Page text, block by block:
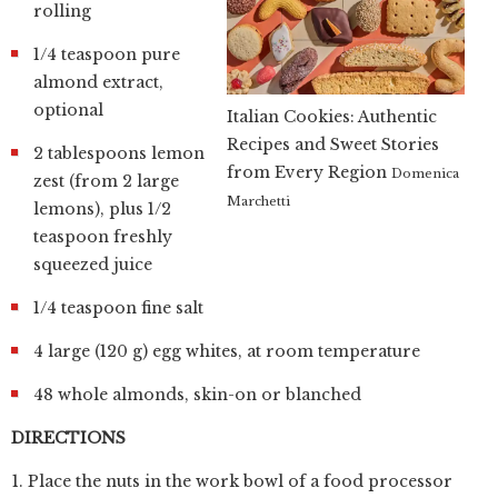
Italian Cookies: Authentic
Recipes and Sweet Stories
from Every Region Domenica
Marchetti
rolling
1/4 teaspoon pure
almond extract,
optional
2 tablespoons lemon
zest (from 2 large
lemons), plus 1/2
teaspoon freshly
squeezed juice
1/4 teaspoon fine salt
4 large (120 g) egg whites, at room temperature
48 whole almonds, skin-on or blanched
DIRECTIONS
Place the nuts in the work bowl of a food processor